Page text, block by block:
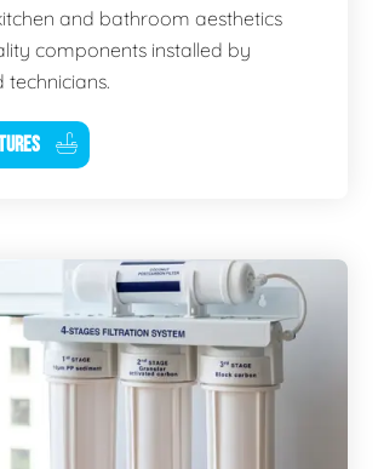
and bathroom aesthetics
components installed by
technicians.